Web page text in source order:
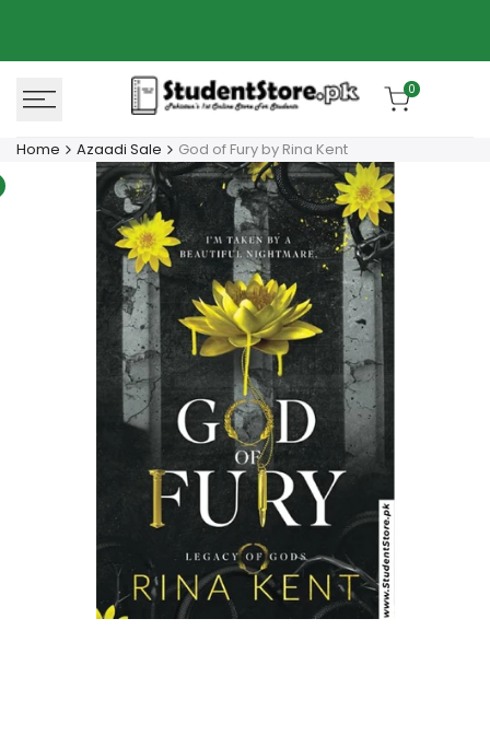
content
0
Home Azaadi Sale God of Fury by Rina Kent